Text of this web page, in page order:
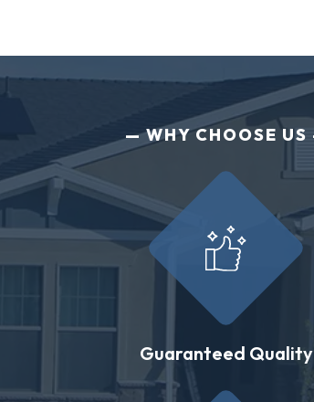
WHY CHOOSE US
Guaranteed Quality